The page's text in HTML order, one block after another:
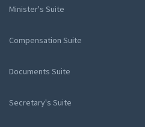
Minister's Suite
Compensation Suite
Documents Suite
Secretary's Suite